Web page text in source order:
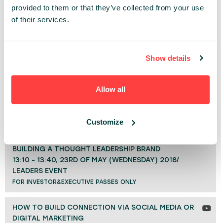
provided to them or that they’ve collected from your use
of their services.
Show details
Allow all
Customize
INSPIRE IT LEADERS
THE FUTURE OF CONNECTION NOW
BUILDING A THOUGHT LEADERSHIP BRAND
13:10 - 13:40, 23RD OF MAY (WEDNESDAY) 2018/
LEADERS EVENT
FOR INVESTOR&EXECUTIVE PASSES ONLY
HOW TO BUILD CONNECTION VIA SOCIAL MEDIA OR
DIGITAL MARKETING